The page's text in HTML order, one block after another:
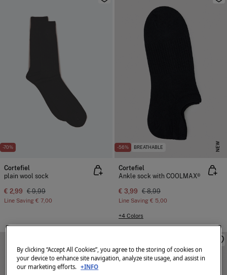
-70%
Cortefiel
plain wool sock
€ 2,99 € 9,99
Line Saving € 7,00
-56% BREATHABLE NEW
Cortefiel
Ankle sock with COOLMAX®
€ 3,99 € 8,99
Line Saving € 5,00
+4 Colors
By clicking “Accept All Cookies”, you agree to the storing of cookies on
your device to enhance site navigation, analyze site usage, and assist in
our marketing efforts. +INFO